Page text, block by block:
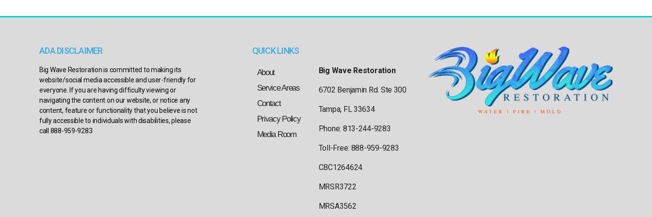
ADA DISCLAIMER
Big Wave Restoration is committed to making its
website/social media accessible and user-friendly for
everyone. If you are having difficulty viewing or
navigating the content on our website, or notice any
content, feature or functionality that you believe is not
fully accessible to individuals with disabilities, please
call 888-959-9283
QUICK LINKS
About
Service Areas
Contact
Privacy Policy
Media Room
Big Wave Restoration
6702 Benjamin Rd. Ste 300
Tampa, FL 33634
Phone: 813-244-9283
Toll-Free: 888-959-9283
CBC1264624
MRSR3722
MRSA3562